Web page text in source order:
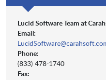
Lucid Software Team at
Email:
Phone:
(833) 478-1740
Fax: